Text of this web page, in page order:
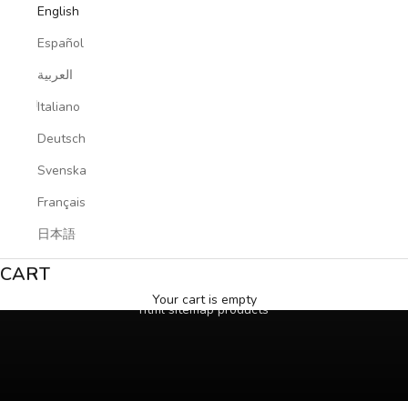
English
Español
العربية
Italiano
Deutsch
Svenska
Français
日本語
CART
Your cart is empty
html sitemap products